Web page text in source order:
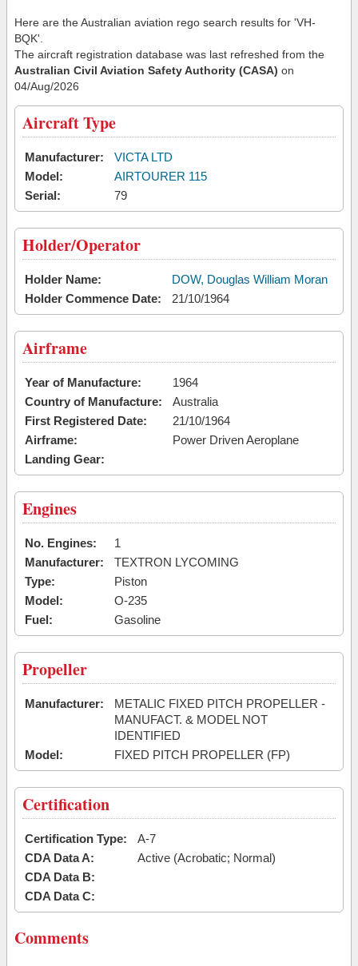
Here are the Australian aviation rego search results for 'VH-
BQK'.
The aircraft registration database was last refreshed from the
Australian Civil Aviation Safety Authority (CASA) on
04/Aug/2026
Aircraft Type
Manufacturer:
VICTA LTD
Model:
AIRTOURER 115
Serial:
79
Holder/Operator
Holder Name:
DOW, Douglas William Moran
Holder Commence Date:
21/10/1964
Airframe
Year of Manufacture:
1964
Country of Manufacture:
Australia
First Registered Date:
21/10/1964
Airframe:
Power Driven Aeroplane
Landing Gear:
Engines
No. Engines:
1
Manufacturer:
TEXTRON LYCOMING
Type:
Piston
Model:
O-235
Fuel:
Gasoline
Propeller
Manufacturer:
METALIC FIXED PITCH PROPELLER -
MANUFACT. & MODEL NOT
IDENTIFIED
Model:
FIXED PITCH PROPELLER (FP)
Certification
Certification Type:
A-7
CDA Data A:
Active (Acrobatic; Normal)
CDA Data B:
CDA Data C:
Comments